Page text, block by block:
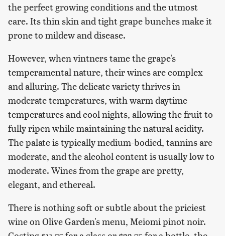
the perfect growing conditions and the utmost
care. Its thin skin and tight grape bunches make it
prone to mildew and disease.
However, when vintners tame the grape's
temperamental nature, their wines are complex
and alluring. The delicate variety thrives in
moderate temperatures, with warm daytime
temperatures and cool nights, allowing the fruit to
fully ripen while maintaining the natural acidity.
The palate is typically medium-bodied, tannins are
moderate, and the alcohol content is usually low to
moderate. Wines from the grape are pretty,
elegant, and ethereal.
There is nothing soft or subtle about the priciest
wine on Olive Garden's menu, Meiomi pinot noir.